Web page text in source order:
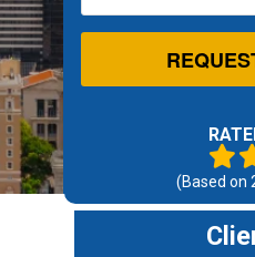
(Based on